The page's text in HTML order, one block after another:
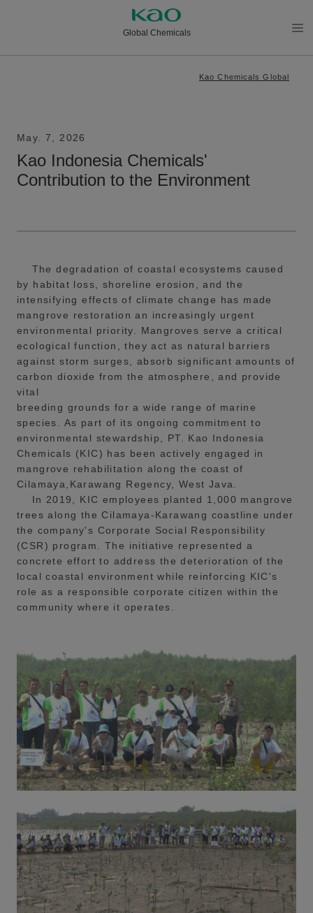
Global Chemicals
を開
Kao Chemicals Global
May. 7, 2026
Kao Indonesia Chemicals'
Contribution to the Environment
The degradation of coastal ecosystems caused
by habitat loss, shoreline erosion, and the
intensifying effects of climate change has made
mangrove restoration an increasingly urgent
environmental priority. Mangroves serve a critical
ecological function, they act as natural barriers
against storm surges, absorb significant amounts of
carbon dioxide from the atmosphere, and provide
vital
breeding grounds for a wide range of marine
species. As part of its ongoing commitment to
environmental stewardship, PT. Kao Indonesia
Chemicals (KIC) has been actively engaged in
mangrove rehabilitation along the coast of
Cilamaya,Karawang Regency, West Java.
In 2019, KIC employees planted 1,000 mangrove
trees along the Cilamaya-Karawang coastline under
the company's Corporate Social Responsibility
(CSR) program. The initiative represented a
concrete effort to address the deterioration of the
local coastal environment while reinforcing KIC's
role as a responsible corporate citizen within the
community where it operates.